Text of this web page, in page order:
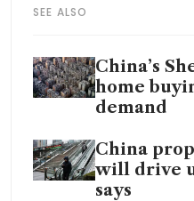
SEE ALSO
China’s
home
demand
China
will drive
says